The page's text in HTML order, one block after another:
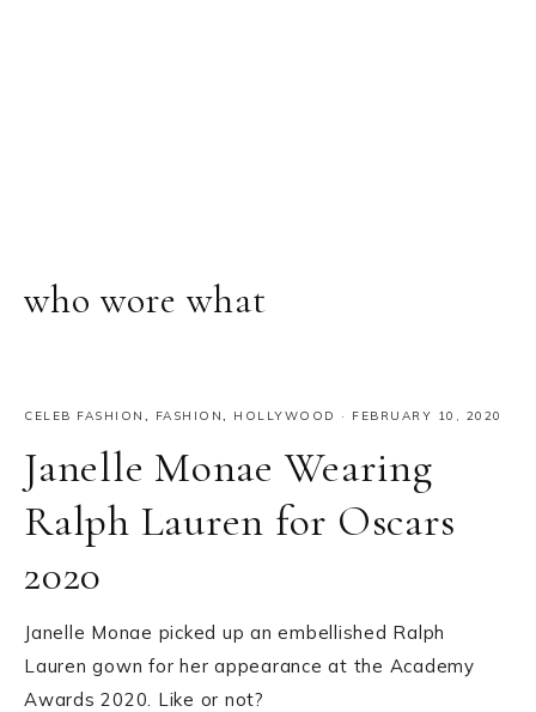
who wore what
CELEB FASHION , FASHION, HOLLYWOOD · FEBRUARY 10, 2020
Janelle Monae Wearing
Ralph Lauren for Oscars
2020
Janelle Monae picked up an embellished Ralph
Lauren gown for her appearance at the Academy
Awards 2020. Like or not?